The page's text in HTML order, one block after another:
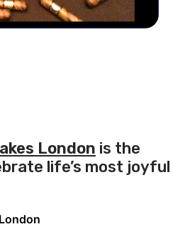
London is the
life’s most joyful